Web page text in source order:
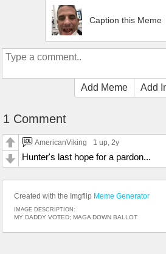
Caption this Meme
Add Meme Add
1 Comment
AmericanViking 1 up, 2y
Hunter's last hope for a pardon...
Created with the Imgflip Meme Generator
IMAGE DESCRIPTION:
MY DADDY VOTED; MAGA DOWN BALLOT